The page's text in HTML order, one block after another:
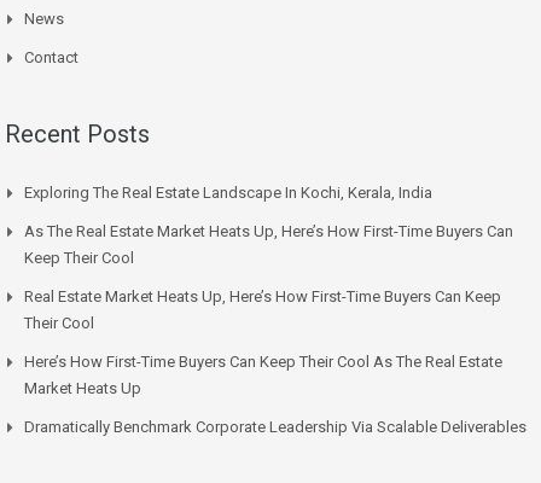
News
Contact
Recent Posts
Exploring The Real Estate Landscape In Kochi, Kerala, India
As The Real Estate Market Heats Up, Here’s How First-Time Buyers Can
Keep Their Cool
Real Estate Market Heats Up, Here’s How First-Time Buyers Can Keep
Their Cool
Here’s How First-Time Buyers Can Keep Their Cool As The Real Estate
Market Heats Up
Dramatically Benchmark Corporate Leadership Via Scalable Deliverables